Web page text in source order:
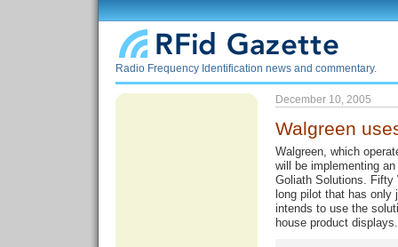
Radio Frequency Identification news and commentary.
December 10, 2005
Walgreen
Walgreen, which
will be implementing
Goliath Solutions. Fifty
long pilot that has only
intends to use the
house product